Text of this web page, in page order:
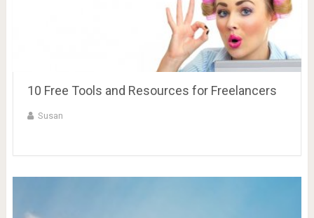
10 Free Tools and Resources for Freelancers
Susan